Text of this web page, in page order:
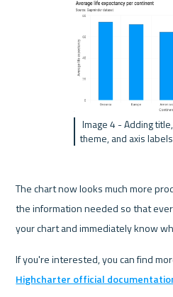
Image 4 - Adding title, subtitle, credits,
theme, and axis labels
The chart now looks much more
the information needed so that
your chart and immediately know
Highcharter official